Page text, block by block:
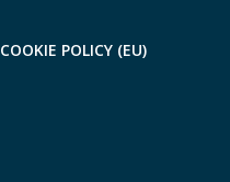
COOKIE POLICY (EU)